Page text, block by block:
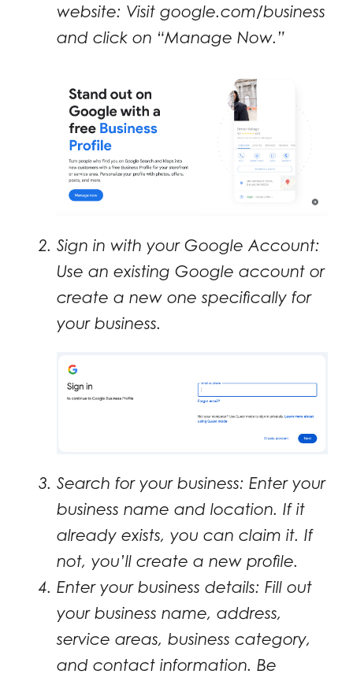
website: Visit google.com/business
and click on “Manage Now.”
Sign in with your Google Account:
Use an existing Google account or
create a new one specifically for
your business.
Search for your business: Enter your
business name and location. If it
already exists, you can claim it. If
not, you’ll create a new profile.
Enter your business details: Fill out
your business name, address,
service areas, business category,
and contact information. Be